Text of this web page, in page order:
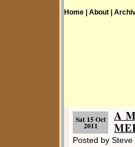
Home | About |
Sat 15 Oct
2011
A
Posted by